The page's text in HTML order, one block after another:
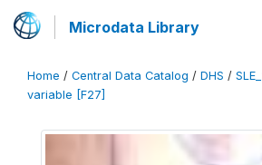
Microdata Library
Home / Central Data Catalog / DHS /
variable [F27]